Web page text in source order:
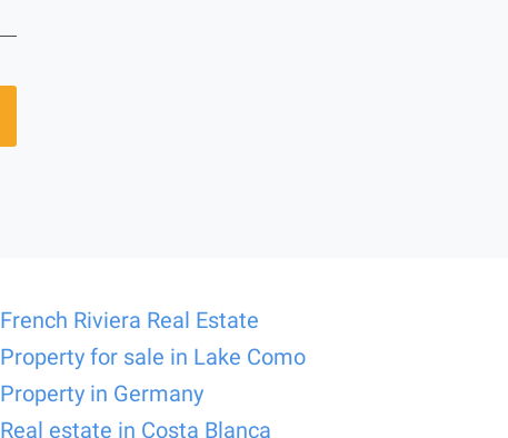
French Riviera Real Estate
Property for sale in Lake Como
Property in Germany
Real estate in Costa Blanca